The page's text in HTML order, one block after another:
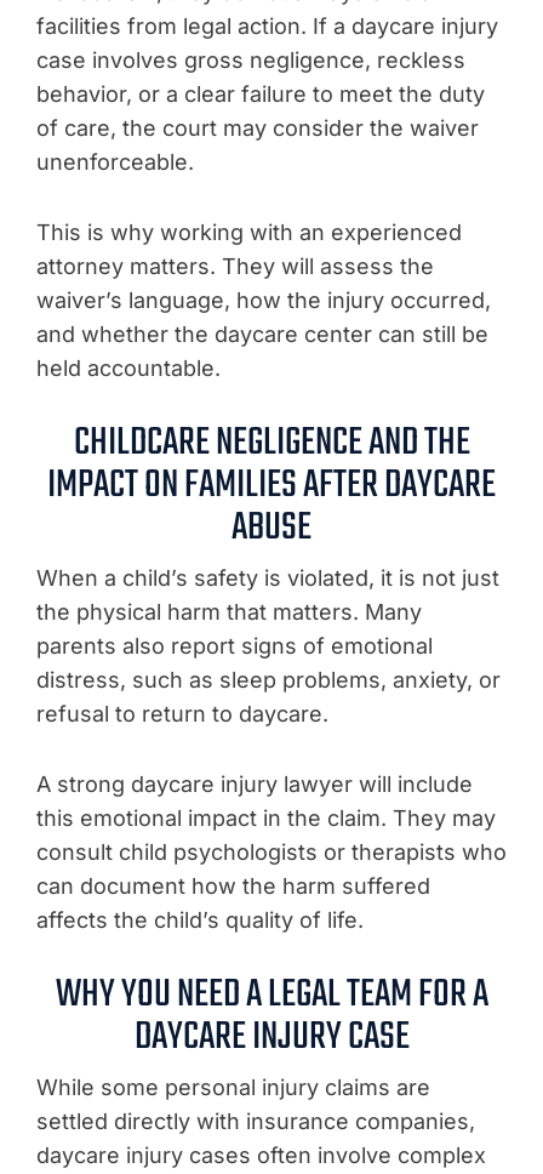
facilities from legal action. If a daycare injury
case involves gross negligence, reckless
behavior, or a clear failure to meet the duty
of care, the court may consider the waiver
unenforceable.
This is why working with an experienced
attorney matters. They will assess the
waiver’s language, how the injury occurred,
and whether the daycare center can still be
held accountable.
CHILDCARE NEGLIGENCE AND THE
IMPACT ON FAMILIES AFTER DAYCARE
ABUSE
When a child’s safety is violated, it is not just
the physical harm that matters. Many
parents also report signs of emotional
distress, such as sleep problems, anxiety, or
refusal to return to daycare.
A strong daycare injury lawyer will include
this emotional impact in the claim. They may
consult child psychologists or therapists who
can document how the harm suffered
affects the child’s quality of life.
WHY YOU NEED A LEGAL TEAM FOR A
DAYCARE INJURY CASE
While some personal injury claims are
settled directly with insurance companies,
daycare injury cases often involve complex